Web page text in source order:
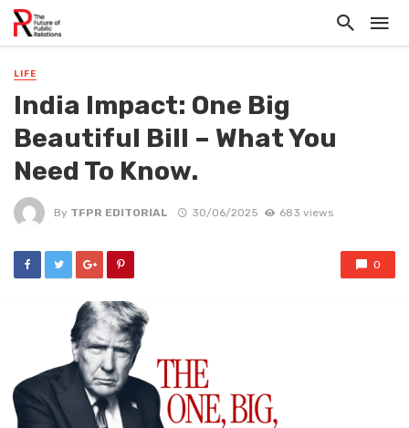
LIFE
India Impact: One Big
Beautiful Bill – What You
Need To Know.
By TFPR EDITORIAL 30/06/2025 683 views
0